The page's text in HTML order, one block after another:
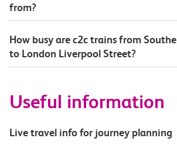
from?
How busy are c2c trains from
to London Liverpool Street?
Useful information
Live travel info for journey planning